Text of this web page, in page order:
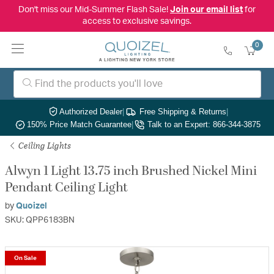
Don't miss our Mid-Summer Flash Sale! Join our email listfor
access to exclusive savings.
0
Authorized Dealer| Free Shipping & Returns|
150% Price Match Guarantee| Talk to an Expert: 866-344-3875
Ceiling Lights
Alwyn 1 Light 13.75 inch Brushed Nickel Mini
Pendant Ceiling Light
by Quoizel
SKU: QPP6183BN
On Sale